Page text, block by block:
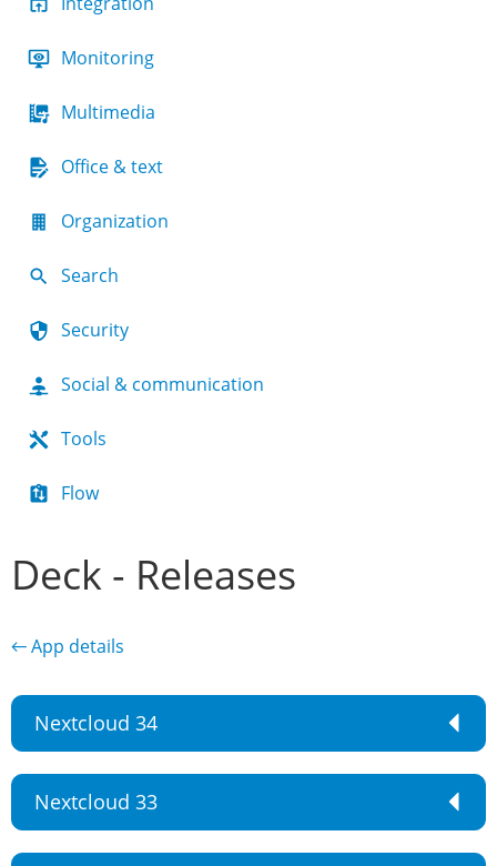
Monitoring
Multimedia
Office & text
Organization
Search
Security
Social & communication
Tools
Flow
Deck - Releases
← App details
Nextcloud 34
Nextcloud 33